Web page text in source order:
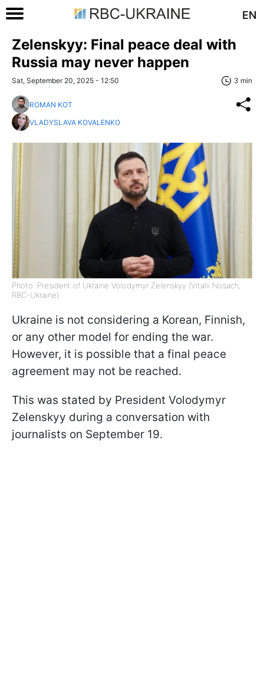
EN
Zelenskyy: Final peace deal with
Russia may never happen
Sat, September 20, 2025 - 12:50 3 min
ROMAN KOT
VLADYSLAVA KOVALENKO
Photo: President of Ukraine Volodymyr Zelenskyy (Vitalii Nosach,
RBC-Ukraine)
Ukraine is not considering a Korean, Finnish,
or any other model for ending the war.
However, it is possible that a final peace
agreement may not be reached.
This was stated by President Volodymyr
Zelenskyy during a conversation with
journalists on September 19.